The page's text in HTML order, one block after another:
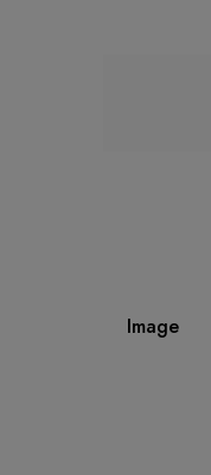
Image